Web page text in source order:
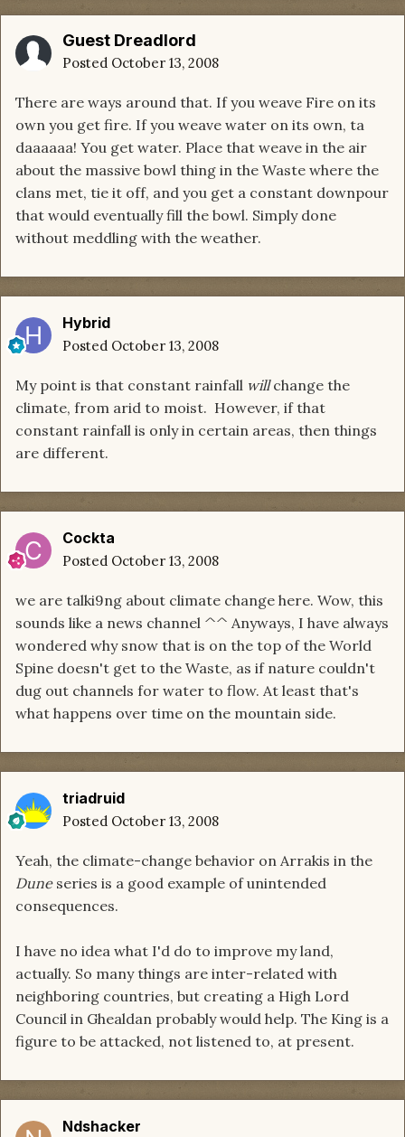
Guest Dreadlord
Posted October 13, 2008
There are ways around that. If you weave Fire on its
own you get fire. If you weave water on its own, ta
daaaaaa! You get water. Place that weave in the air
about the massive bowl thing in the Waste where the
clans met, tie it off, and you get a constant downpour
that would eventually fill the bowl. Simply done
without meddling with the weather.
Hybrid
Posted October 13, 2008
My point is that constant rainfall willchange the
climate, from arid to moist. However, if that
constant rainfall is only in certain areas, then things
are different.
Cockta
Posted October 13, 2008
we are talki9ng about climate change here. Wow, this
sounds like a news channel ^^ Anyways, I have always
wondered why snow that is on the top of the World
Spine doesn't get to the Waste, as if nature couldn't
dug out channels for water to flow. At least that's
what happens over time on the mountain side.
triadruid
Posted October 13, 2008
Yeah, the climate-change behavior on Arrakis in the
Duneseries is a good example of unintended
consequences.
I have no idea what I'd do to improve my land,
actually. So many things are inter-related with
neighboring countries, but creating a High Lord
Council in Ghealdan probably would help. The King is a
figure to be attacked, not listened to, at present.
Ndshacker